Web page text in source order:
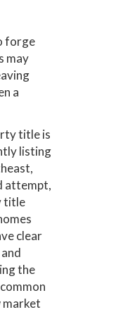
forge
may
a
title is
listing
attempt,
title
clear
the
market